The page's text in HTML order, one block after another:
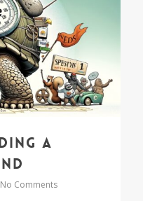
a
No Comments